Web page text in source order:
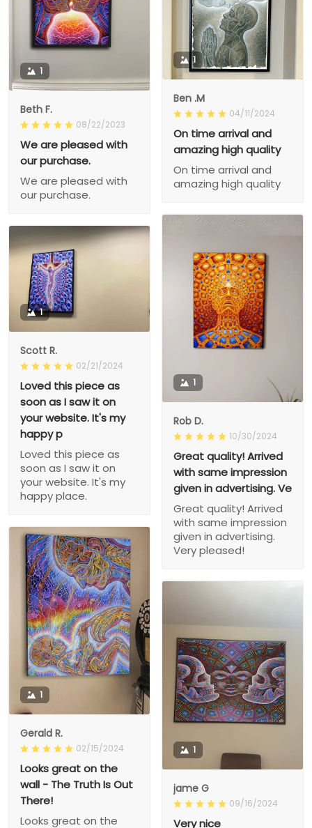
1
Beth F.
08/22/2023
We are pleased with
our purchase.
We are pleased with
our purchase.
1
Ben .M
04/11/2024
On time arrival and
amazing high quality
On time arrival and
amazing high quality
1
Rob D.
10/30/2024
Great quality! Arrived
with same impression
given in advertising. Ve
Great quality! Arrived
with same impression
given in advertising.
Very pleased!
1
Scott R.
02/21/2024
Loved this piece as
soon as I saw it on
your website. It's my
happy p
Loved this piece as
soon as I saw it on
your website. It's my
happy place.
1
Gerald R.
02/15/2024
Looks great on the
wall - The Truth Is Out
There!
Looks great on the
1
jame G
09/16/2024
Very nice